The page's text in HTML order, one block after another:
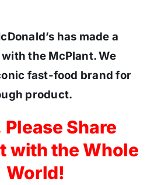
has made a
the McPlant. We
fast-food brand for
product.
Please Share
with the Whole
World!